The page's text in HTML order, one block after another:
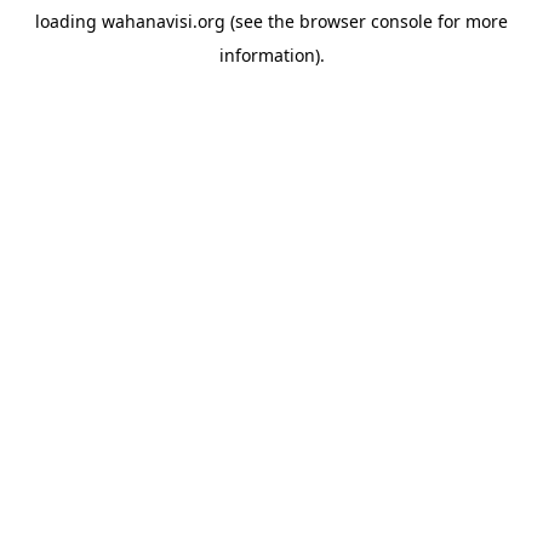
loading wahanavisi.org (see the browser console for more
information).